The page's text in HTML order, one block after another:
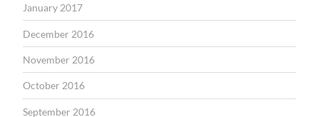
January 2017
December 2016
November 2016
October 2016
September 2016